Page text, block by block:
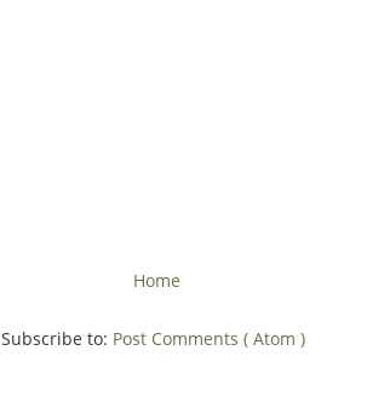
Home
Subscribe to: Post Comments ( Atom )